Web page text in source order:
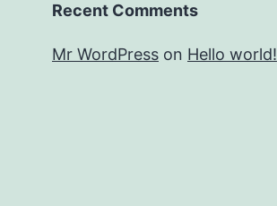
Recent Comments
Mr WordPress on Hello world!